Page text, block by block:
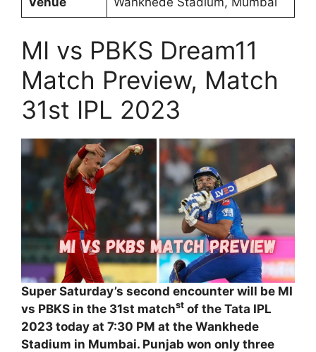
MI vs PBKS Dream11
Match Preview, Match
31st IPL 2023
Super Saturday’s second encounter will be MI
vs PBKS in the 31st matchst of the Tata IPL
2023 today at 7:30 PM at the Wankhede
Stadium in Mumbai. Punjab won only three